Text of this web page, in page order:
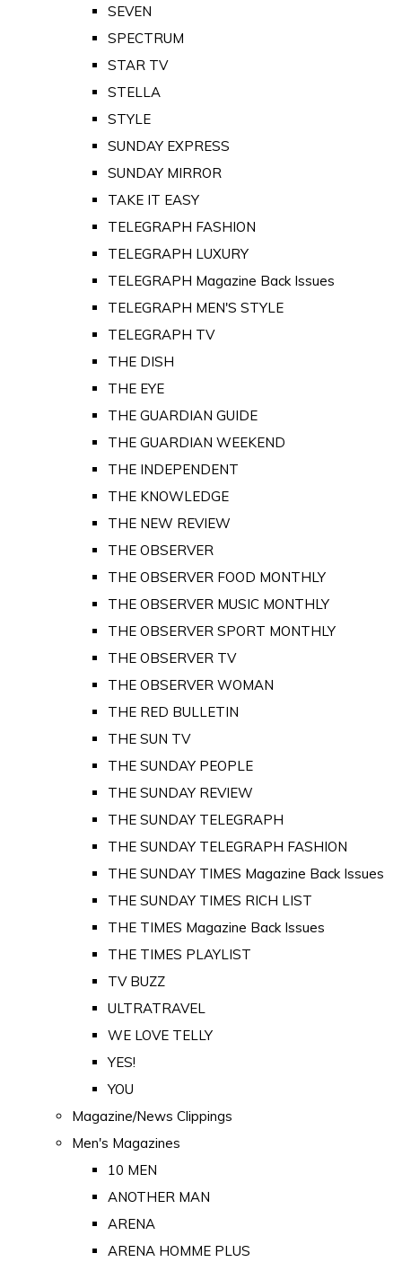
SEVEN
SPECTRUM
STAR TV
STELLA
STYLE
SUNDAY EXPRESS
SUNDAY MIRROR
TAKE IT EASY
TELEGRAPH FASHION
TELEGRAPH LUXURY
TELEGRAPH Magazine Back Issues
TELEGRAPH MEN'S STYLE
TELEGRAPH TV
THE DISH
THE EYE
THE GUARDIAN GUIDE
THE GUARDIAN WEEKEND
THE INDEPENDENT
THE KNOWLEDGE
THE NEW REVIEW
THE OBSERVER
THE OBSERVER FOOD MONTHLY
THE OBSERVER MUSIC MONTHLY
THE OBSERVER SPORT MONTHLY
THE OBSERVER TV
THE OBSERVER WOMAN
THE RED BULLETIN
THE SUN TV
THE SUNDAY PEOPLE
THE SUNDAY REVIEW
THE SUNDAY TELEGRAPH
THE SUNDAY TELEGRAPH FASHION
THE SUNDAY TIMES Magazine Back Issues
THE SUNDAY TIMES RICH LIST
THE TIMES Magazine Back Issues
THE TIMES PLAYLIST
TV BUZZ
ULTRATRAVEL
WE LOVE TELLY
YES!
YOU
Magazine/News Clippings
Men's Magazines
10 MEN
ANOTHER MAN
ARENA
ARENA HOMME PLUS